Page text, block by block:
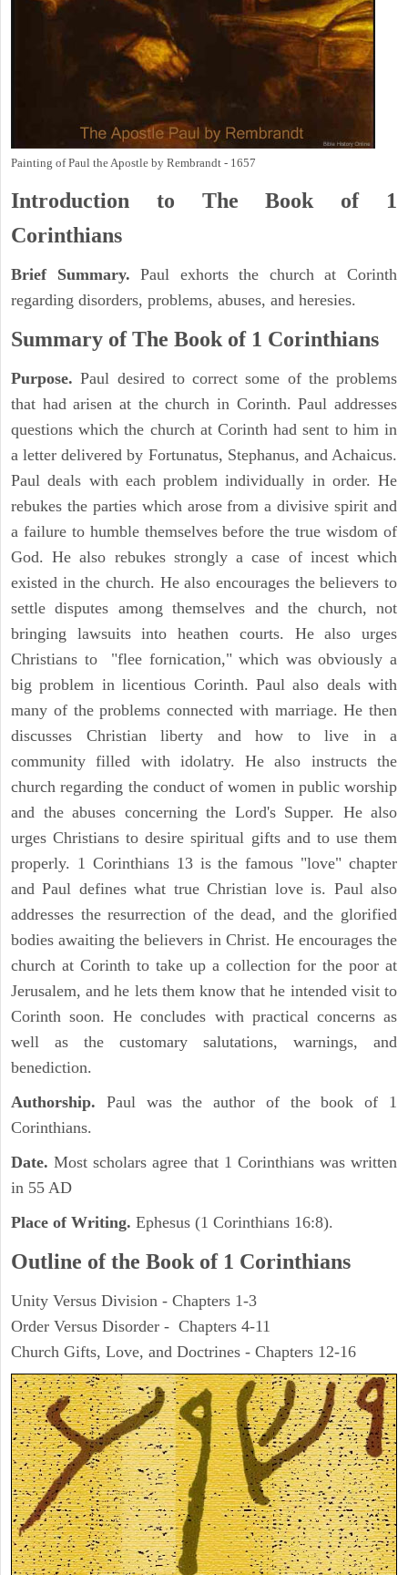
Painting of Paul the Apostle by Rembrandt - 1657
Introduction to The Book of 1
Corinthians
Brief Summary. Paul exhorts the church at Corinth
regarding disorders, problems, abuses, and heresies.
Summary of The Book of 1 Corinthians
Purpose. Paul desired to correct some of the problems
that had arisen at the church in Corinth. Paul addresses
questions which the church at Corinth had sent to him in
a letter delivered by Fortunatus, Stephanus, and Achaicus.
Paul deals with each problem individually in order. He
rebukes the parties which arose from a divisive spirit and
a failure to humble themselves before the true wisdom of
God. He also rebukes strongly a case of incest which
existed in the church. He also encourages the believers to
settle disputes among themselves and the church, not
bringing lawsuits into heathen courts. He also urges
Christians to "flee fornication," which was obviously a
big problem in licentious Corinth. Paul also deals with
many of the problems connected with marriage. He then
discusses Christian liberty and how to live in a
community filled with idolatry. He also instructs the
church regarding the conduct of women in public worship
and the abuses concerning the Lord's Supper. He also
urges Christians to desire spiritual gifts and to use them
properly. 1 Corinthians 13 is the famous "love" chapter
and Paul defines what true Christian love is. Paul also
addresses the resurrection of the dead, and the glorified
bodies awaiting the believers in Christ. He encourages the
church at Corinth to take up a collection for the poor at
Jerusalem, and he lets them know that he intended visit to
Corinth soon. He concludes with practical concerns as
well as the customary salutations, warnings, and
benediction.
Authorship. Paul was the author of the book of 1
Corinthians.
Date. Most scholars agree that 1 Corinthians was written
in 55 AD
Place of Writing. Ephesus (1 Corinthians 16:8).
Outline of the Book of 1 Corinthians
Unity Versus Division - Chapters 1-3
Order Versus Disorder - Chapters 4-11
Church Gifts, Love, and Doctrines - Chapters 12-16